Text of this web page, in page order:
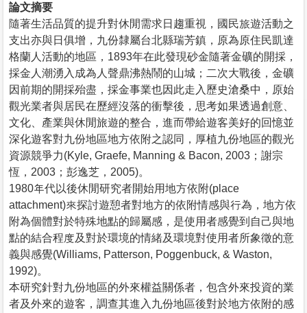
論文摘要
隨著生活品質的提升對休閒需求日趨重視，國民旅遊活動之
支出亦與日俱增，九份隸屬台北縣瑞芳鎮，原為原住民凱達
格蘭人活動的地區，1893年在此發現砂金隨著金礦的開採，
採金人潮湧入成為人聲鼎沸熱鬧的山城；二次大戰後，金礦
因前期的開採殆盡，採金事業也因此走入歷史滄桑中，原始
觀光業者與居民在歷經沒落的衝擊後，思考如果透過創意、
文化、產業與休閒旅遊的整合，進而帶給遊客美好的回憶並
深化遊客對九份地區地方依附之認同，厚植九份地區的觀光
資源競爭力(Kyle, Graefe, Manning & Bacon, 2003；謝宗
恆，2003；彭逸芝，2005)。
1980年代以後休閒研究者開始用地方依附(place
attachment)來探討遊憩者對地方的依附情感與行為，地方依
附為個體對於特殊地點的歸屬感，是使用者感覺到自己與地
點的結合程度及對於環境的情緒及環境對使用者所象徵的意
義與感覺(Williams, Patterson, Poggenbuck, & Waston,
1992)。
本研究針對九份地區的外來權益關係者，包含外來投資的業
者及外來的遊客，調查其進入九份地區後對於地方依附的感